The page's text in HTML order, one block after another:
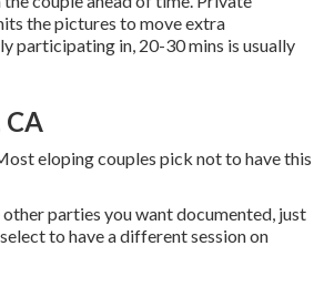
the pictures to move extra
participating in, 20-30 mins is usually
eloping couples pick not to have this
parties you want documented, just
to have a different session on